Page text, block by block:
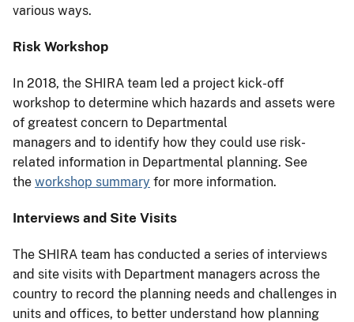
various ways.
Risk Workshop
In 2018, the SHIRA team led a project kick-off
workshop to determine which hazards and assets were
of greatest concern to Departmental
managers and to identify how they could use risk-
related information in Departmental planning. See
the workshop summary for more information.
Interviews and Site Visits
The SHIRA team has conducted a series of interviews
and site visits with Department managers across the
country to record the planning needs and challenges in
units and offices, to better understand how planning